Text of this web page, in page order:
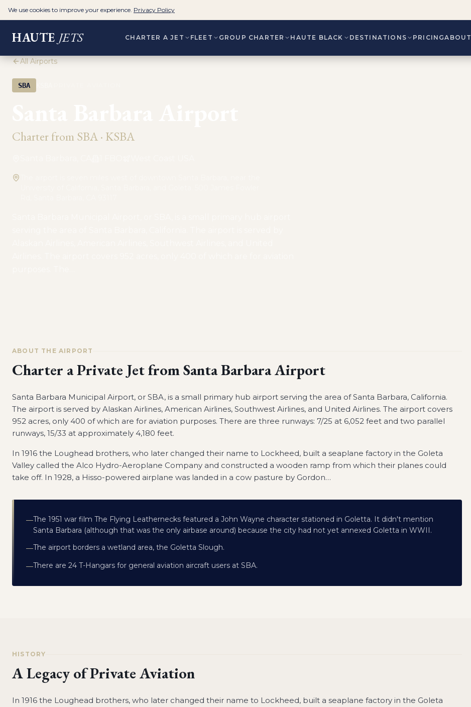
HAUTE JETS CHARTER A JET FLEET GROUP CHARTER HAUTE BLACK DESTINATIONS PRICINGABOUT
All Airports
SBA
Charter fromSBA· KSBA
ABOUT THE AIRPORT
Charter a Private Jet fromSanta Barbara Airport
Santa Barbara Municipal Airport, or SBA, is a small primary hub airport serving the area of Santa Barbara, California.
The airport is served by Alaskan Airlines, American Airlines, Southwest Airlines, and United Airlines. The airport covers
952 acres, only 400 of which are for aviation purposes. There are three runways: 7/25 at 6,052 feet and two parallel
runways, 15/33 at approximately 4,180 feet.
In 1916 the Loughead brothers, who later changed their name to Lockheed, built a seaplane factory in the Goleta
Valley called the Alco Hydro-Aeroplane Company and constructed a wooden ramp from which their planes could
take off. In 1928, a Hisso-powered airplane was landed in a cow pasture by Gordon…
—The 1951 war film The Flying Leathernecks featured a John Wayne character stationed in Goletta. It didn't mention
Santa Barbara (although that was the only airbase around) because the city had not yet annexed Goletta in WWII.
—The airport borders a wetland area, the Goletta Slough.
—There are 24 T-Hangars for general aviation aircraft users at SBA.
HISTORY
A Legacy of Private Aviation
In 1916 the Loughead brothers, who later changed their name to Lockheed, built a seaplane factory in the Goleta
We use cookies to improve your experience. Privacy Policy